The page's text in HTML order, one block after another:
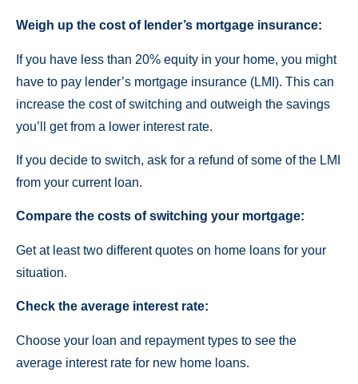
Weigh up the cost of lender’s mortgage insurance:
If you have less than 20% equity in your home, you might
have to pay lender’s mortgage insurance (LMI). This can
increase the cost of switching and outweigh the savings
you’ll get from a lower interest rate.
If you decide to switch, ask for a refund of some of the LMI
from your current loan.
Compare the costs of switching your mortgage:
Get at least two different quotes on home loans for your
situation.
Check the average interest rate:
Choose your loan and repayment types to see the
average interest rate for new home loans.